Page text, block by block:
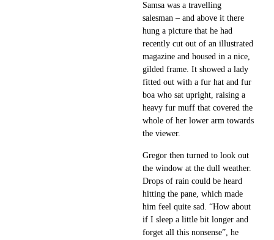
Samsa was a travelling
salesman – and above it there
hung a picture that he had
recently cut out of an illustrated
magazine and housed in a nice,
gilded frame. It showed a lady
fitted out with a fur hat and fur
boa who sat upright, raising a
heavy fur muff that covered the
whole of her lower arm towards
the viewer.
Gregor then turned to look out
the window at the dull weather.
Drops of rain could be heard
hitting the pane, which made
him feel quite sad. “How about
if I sleep a little bit longer and
forget all this nonsense”, he